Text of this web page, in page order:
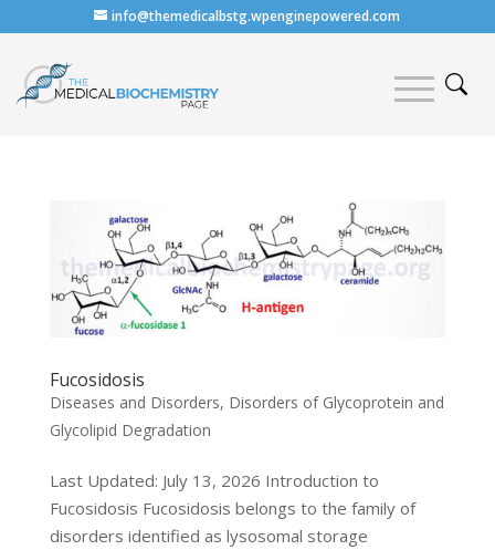
info@themedicalbstg.wpenginepowered.com
Fucosidosis
Diseases and Disorders, Disorders of Glycoprotein and
Glycolipid Degradation
Last Updated: July 13, 2026 Introduction to
Fucosidosis Fucosidosis belongs to the family of
disorders identified as lysosomal storage